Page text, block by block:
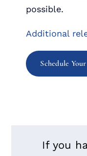
possible.
Additional
Schedule
If you